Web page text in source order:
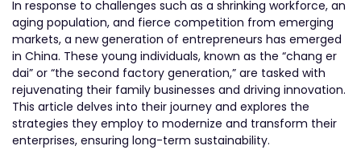
In response to challenges such as a shrinking workforce, an
aging population, and fierce competition from emerging
markets, a new generation of entrepreneurs has emerged
in China. These young individuals, known as the “chang er
dai” or “the second factory generation,” are tasked with
rejuvenating their family businesses and driving innovation.
This article delves into their journey and explores the
strategies they employ to modernize and transform their
enterprises, ensuring long-term sustainability.